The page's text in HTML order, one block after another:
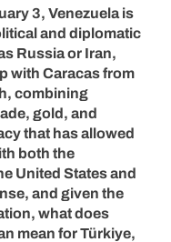
3, Venezuela is
and diplomatic
Russia or Iran,
with Caracas from
combining
gold, and
that has allowed
both the
United States and
and given the
what does
mean for Türkiye,